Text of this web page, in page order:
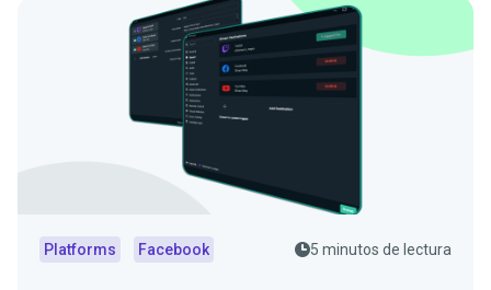
Platforms Facebook 5 minutos de lectura